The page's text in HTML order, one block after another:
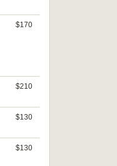
$170
$210
$130
$130